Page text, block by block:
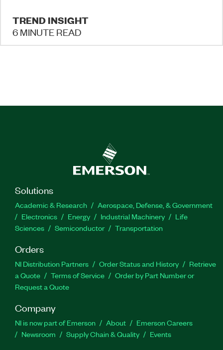
TREND INSIGHT
6 MINUTE READ
Solutions
Academic & Research
Aerospace, Defense, & Government
Electronics
Energy Industrial Machinery
Life
Sciences
Semiconductor Transportation
Orders
NI Distribution Partners Order Status and History
Retrieve
a Quote
Terms of Service
Order by Part Number or
Request a Quote
Company
NI is now part of Emerson About
Emerson Careers
Newsroom
Supply Chain & Quality Events